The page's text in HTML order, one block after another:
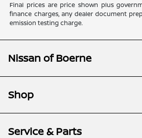
Final prices are price shown plus
finance charges, any dealer document
emission testing charge.
Nissan of Boerne
Shop
Service & Parts